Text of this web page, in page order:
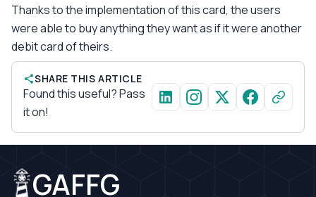
Thanks to the implementation of this card, the users
were able to buy anything they want as if it were another
debit card of theirs.
SHARE THIS ARTICLE
Found this useful? Pass
it on!
GAFFG